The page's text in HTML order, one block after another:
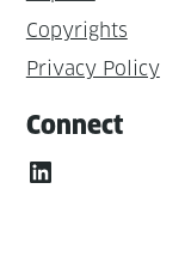
Copyrights
Privacy Policy
Connect
LinkedIn